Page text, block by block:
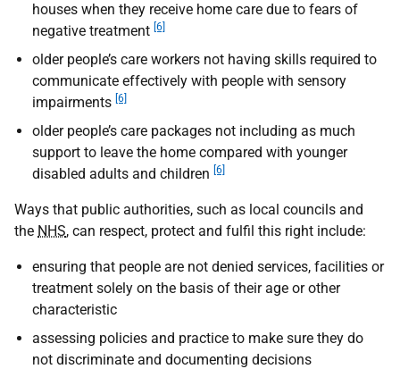
houses when they receive home care due to fears of
negative treatment [6]
older people’s care workers not having skills required to
communicate effectively with people with sensory
impairments [6]
older people’s care packages not including as much
support to leave the home compared with younger
disabled adults and children [6]
Ways that public authorities, such as local councils and
the NHS, can respect, protect and fulfil this right include:
ensuring that people are not denied services, facilities or
treatment solely on the basis of their age or other
characteristic
assessing policies and practice to make sure they do
not discriminate and documenting decisions